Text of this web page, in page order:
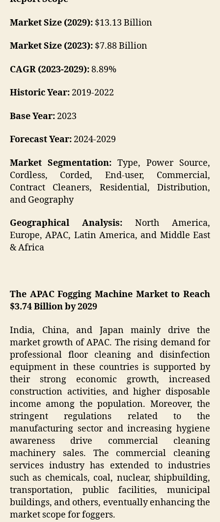
Market Size (2029): $13.13 Billion
Market Size (2023): $7.88 Billion
CAGR (2023-2029):8.89%
Historic Year: 2019-2022
Base Year: 2023
Forecast Year: 2024-2029
Market Segmentation: Type, Power Source,
Cordless, Corded, End-user, Commercial,
Contract Cleaners, Residential, Distribution,
and Geography
Geographical Analysis: North America,
Europe, APAC, Latin America, and Middle East
& Africa
The APAC Fogging Machine Market to Reach
$3.74 Billion by 2029
India, China, and Japan mainly drive the
market growth of APAC. The rising demand for
professional floor cleaning and disinfection
equipment in these countries is supported by
their strong economic growth, increased
construction activities, and higher disposable
income among the population. Moreover, the
stringent regulations related to the
manufacturing sector and increasing hygiene
awareness drive commercial cleaning
machinery sales. The commercial cleaning
services industry has extended to industries
such as chemicals, coal, nuclear, shipbuilding,
transportation, public facilities, municipal
buildings, and others, eventually enhancing the
market scope for foggers.